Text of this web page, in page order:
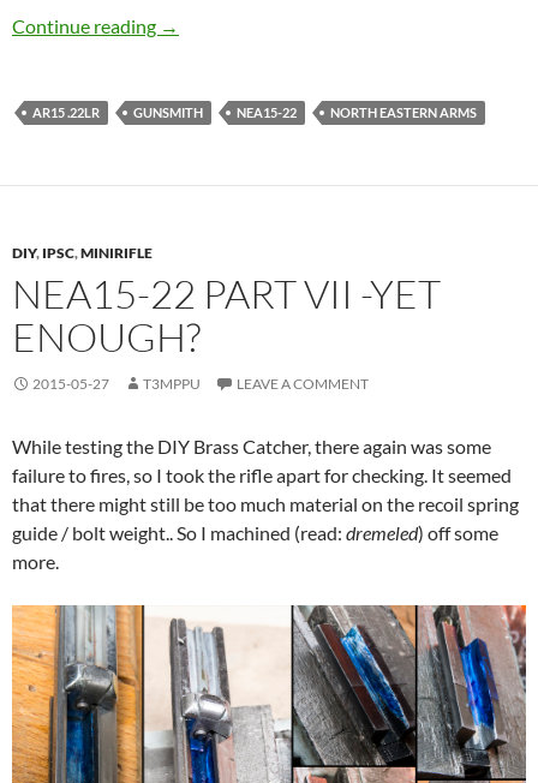
Continue reading NEA15-22 part VIII – A functioning minirifle!
→
AR15 .22LR GUNSMITH NEA15-22 NORTH EASTERN ARMS
DIY, IPSC,MINIRIFLE
NEA15-22 PART VII -YET
ENOUGH?
2015-05-27 T3MPPU LEAVE A COMMENT
While testing the DIY Brass Catcher, there again was some
failure to fires, so I took the rifle apart for checking. It seemed
that there might still be too much material on the recoil spring
guide / bolt weight.. So I machined (read: dremeled) off some
more.